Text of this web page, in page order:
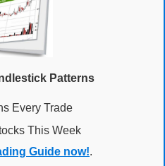
Patterns
Every Trade
This Week
Guide now!.